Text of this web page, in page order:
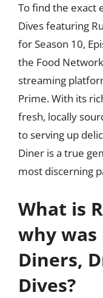
To find the exact
Dives featuring
for Season 10,
the Food
streaming
Prime. With its
fresh, locally
to serving up
Diner is a true
most discerning
What is
why
Diners,
Dives?